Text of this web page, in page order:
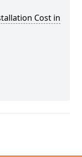
Cost in